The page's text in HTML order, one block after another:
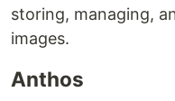
storing, managing,
images.
Anthos